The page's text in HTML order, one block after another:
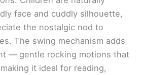
face and cuddly silhouette,
the nostalgic nod to
The swing mechanism adds
— gentle rocking motions that
it ideal for reading,